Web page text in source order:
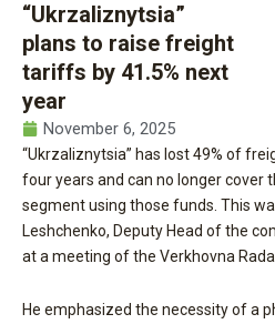
“Ukrzaliznytsia”
plans to raise freight
tariffs by 41.5% next
year
November 6, 2025
“Ukrzaliznytsia” has lost 49% of
four years and can no longer cover
segment using those funds. This
Leshchenko, Deputy Head of the
at a meeting of the Verkhovna
He emphasized the necessity of a